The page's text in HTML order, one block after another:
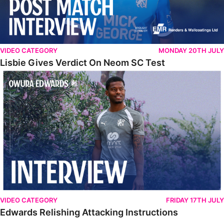
VIDEO CATEGORY MONDAY 20TH JULY
Lisbie Gives Verdict On Neom SC Test
Edwards Relishing Attacking Instructions
VIDEO CATEGORY FRIDAY 17TH JULY
Edwards Relishing Attacking Instructions